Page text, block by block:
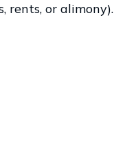
rents, or alimony).